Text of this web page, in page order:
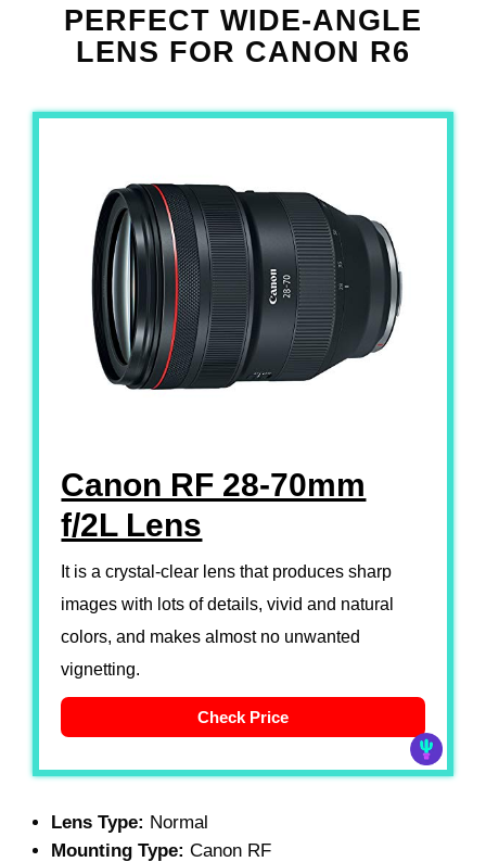
PERFECT WIDE-ANGLE
LENS FOR CANON R6
Canon RF 28-70mm
f/2L Lens
It is a crystal-clear lens that produces sharp
images with lots of details, vivid and natural
colors, and makes almost no unwanted
vignetting.
Check Price
Lens Type: Normal
Mounting Type: Canon RF